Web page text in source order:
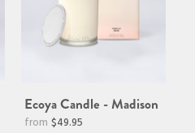
Ecoya Candle - Madison
Regular$49.95